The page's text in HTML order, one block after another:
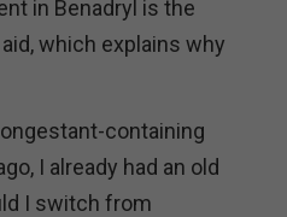
in Benadryl is the
which explains why
containing
I already had an old
I switch from